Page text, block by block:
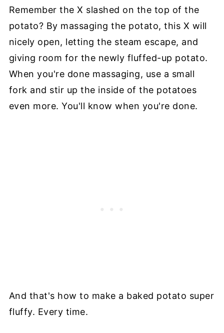
Remember the X slashed on the top of the
potato? By massaging the potato, this X will
nicely open, letting the steam escape, and
giving room for the newly fluffed-up potato.
When you're done massaging, use a small
fork and stir up the inside of the potatoes
even more. You'll know when you're done.
And that's how to make a baked potato super
fluffy. Every time.